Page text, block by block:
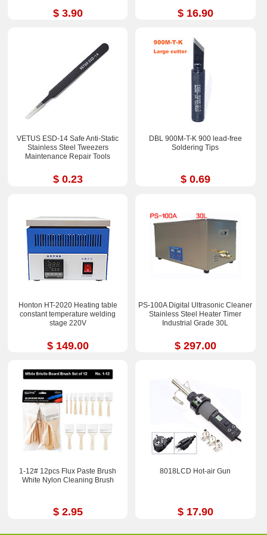
$ 3.90 $ 16.90
VETUS ESD-14 Safe Anti-Static
Stainless Steel Tweezers
Maintenance Repair Tools
$ 0.23
DBL 900M-T-K 900 lead-free
Soldering Tips
$ 0.69
Honton HT-2020 Heating table
constant temperature welding
stage 220V
$ 149.00
PS-100A Digital Ultrasonic Cleaner
Stainless Steel Heater Timer
Industrial Grade 30L
$ 297.00
1-12# 12pcs Flux Paste Brush
White Nylon Cleaning Brush
$ 2.95
8018LCD Hot-air Gun
$ 17.90